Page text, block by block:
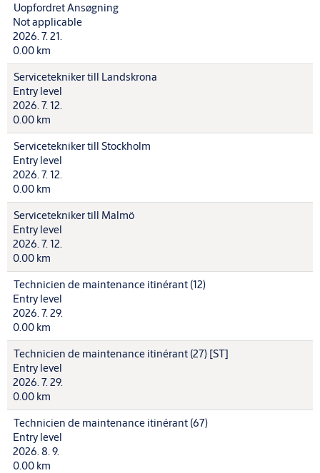
Uopfordret Ansøgning
Not applicable
2026. 7. 21.
0.00 km
Servicetekniker till Landskrona
Entry level
2026. 7. 12.
0.00 km
Servicetekniker till Stockholm
Entry level
2026. 7. 12.
0.00 km
Servicetekniker till Malmö
Entry level
2026. 7. 12.
0.00 km
Technicien de maintenance itinérant (12)
Entry level
2026. 7. 29.
0.00 km
Technicien de maintenance itinérant (27) [ST]
Entry level
2026. 7. 29.
0.00 km
Technicien de maintenance itinérant (67)
Entry level
2026. 8. 9.
0.00 km